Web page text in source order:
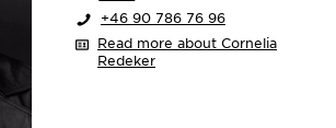
+46 90 786 76 96
Read more about Cornelia
Redeker